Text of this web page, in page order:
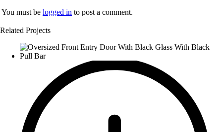
You must be logged in to post a comment.
Related Projects